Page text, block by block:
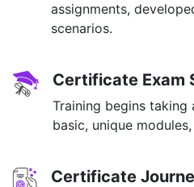
assignments,
scenarios.
Certificate Exam
Training begins
basic, unique
Certificate